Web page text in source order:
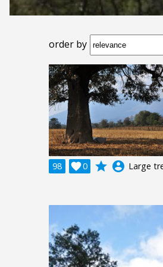
order by
98 0
 grade account_circle Large